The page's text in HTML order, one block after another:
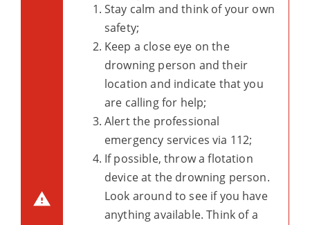
Stay calm and think of your own
safety;
Keep a close eye on the
drowning person and their
location and indicate that you
are calling for help;
Alert the professional
emergency services via 112;
If possible, throw a flotation
device at the drowning person.
Look around to see if you have
anything available. Think of a